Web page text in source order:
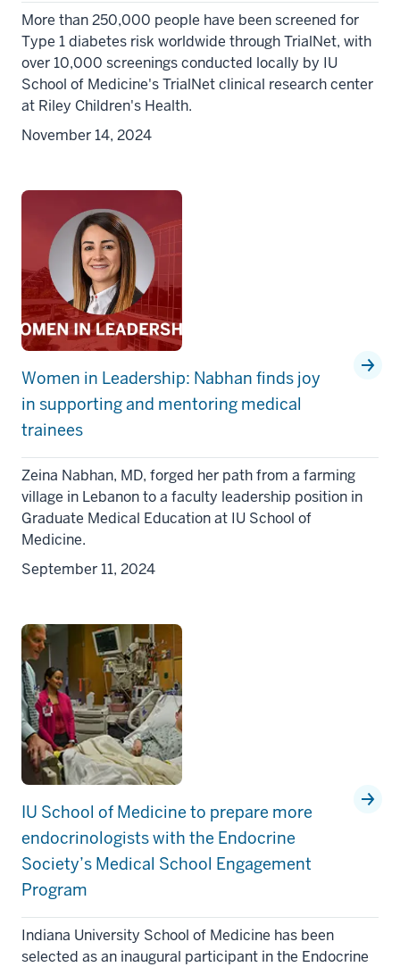
More than 250,000 people have been screened for
Type 1 diabetes risk worldwide through TrialNet, with
over 10,000 screenings conducted locally by IU
School of Medicine's TrialNet clinical research center
at Riley Children's Health.
November 14, 2024
Women in Leadership: Nabhan finds joy
in supporting and mentoring medical
trainees
Zeina Nabhan, MD, forged her path from a farming
village in Lebanon to a faculty leadership position in
Graduate Medical Education at IU School of
Medicine.
September 11, 2024
IU School of Medicine to prepare more
endocrinologists with the Endocrine
Society’s Medical School Engagement
Program
Indiana University School of Medicine has been
selected as an inaugural participant in the Endocrine